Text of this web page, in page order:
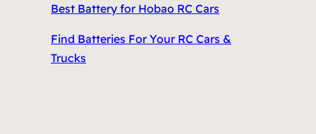
Best Battery for Hobao RC Cars
Find Batteries For Your RC Cars &
Trucks